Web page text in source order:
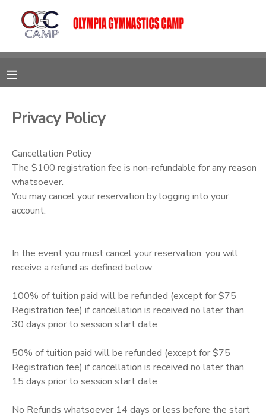
Privacy Policy
Cancellation Policy
The $100 registration fee is non-refundable for any reason
whatsoever.
You may cancel your reservation by logging into your
account.
In the event you must cancel your reservation, you will
receive a refund as defined below:
100% of tuition paid will be refunded (except for $75
Registration fee) if cancellation is received no later than
30 days prior to session start date
50% of tuition paid will be refunded (except for $75
Registration fee) if cancellation is received no later than
15 days prior to session start date
No Refunds whatsoever 14 days or less before the start
MY ACCOUNT
OVERVIEW
FINANCES
RESERVATIONS
MAKE A PAYMENT
DOCUMENT CENTER
MESSAGE CENTER
GIFT CERTIFICATES